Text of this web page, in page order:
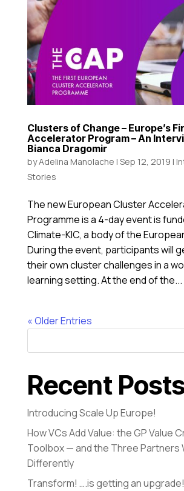
Clusters of Change – Europe’s
Accelerator Program – An
Bianca Dragomir
byAdelina Manolache | Sep 12, 2019 |
Stories
The new European Cluster
Programme is a 4-day event is
Climate-KIC, a body of the
During the event, participants will
their own cluster challenges in a
learning setting. At the end of the...
« Older Entries
Recent
Introducing Scale Up Europe!
How VCs Add Value: the GP Value
Toolbox — and the Three Partners
Differently
Transform! ….is getting an upgrade!